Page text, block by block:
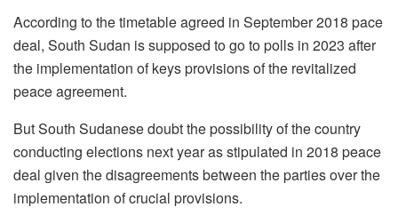
According to the timetable agreed in September 2018 pace
deal, South Sudan is supposed to go to polls in 2023 after
the implementation of keys provisions of the revitalized
peace agreement.
But South Sudanese doubt the possibility of the country
conducting elections next year as stipulated in 2018 peace
deal given the disagreements between the parties over the
implementation of crucial provisions.